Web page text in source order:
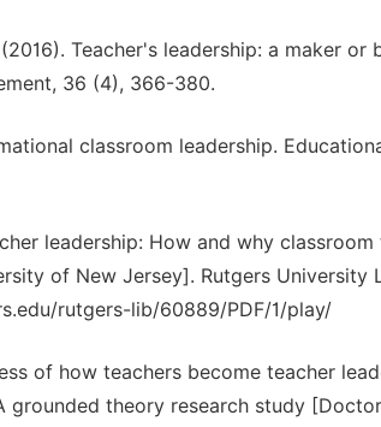
Teacher's leadership: a maker
36 (4), 366-380.
classroom leadership.
leadership: How and why
of New Jersey]. Rutgers University
rutgers-lib/60889/PDF/1/play/
of how teachers become teacher
grounded theory research study